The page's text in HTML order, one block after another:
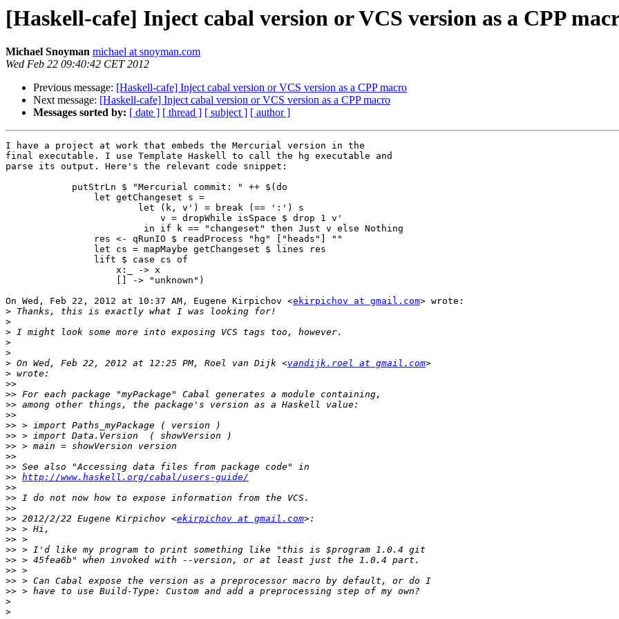
[Haskell-cafe] Inject cabal version or VCS version as a CPP
Michael Snoyman michael at snoyman.com
Wed Feb 22 09:40:42 CET 2012
Previous message: [Haskell-cafe] Inject cabal version or VCS version as a CPP macro
Next message: [Haskell-cafe] Inject cabal version or VCS version as a CPP macro
Messages sorted by: [ date ] [ thread ] [ subject ] [ author ]
I have a project at work that embeds the Mercurial version in the
final executable. I use Template Haskell to call the hg executable and
parse its output. Here's the relevant code snippet:
            putStrLn $ "Mercurial commit: " ++ $(do
                let getChangeset s =
                        let (k, v') = break (== ':') s
                            v = dropWhile isSpace $ drop 1 v'
                         in if k == "changeset" then Just v else Nothing
                res <- qRunIO $ readProcess "hg" ["heads"] ""
                let cs = mapMaybe getChangeset $ lines res
                lift $ case cs of
                    x:_ -> x
                    [] -> "unknown")
On Wed, Feb 22, 2012 at 10:37 AM, Eugene Kirpichov <ekirpichov at gmail.com> wrote:
>
>
>
>
>
> On Wed, Feb 22, 2012 at 12:25 PM, Roel van Dijk <vandijk.roel at gmail.com
>
>>
>>
>>
>>
>>
>>
>>
>>
>>
>> http://www.haskell.org/cabal/users-guide/
>>
>>
>>
>> 2012/2/22 Eugene Kirpichov <ekirpichov at gmail.com
>>
>>
>>
>>
>>
>>
>>
>
>